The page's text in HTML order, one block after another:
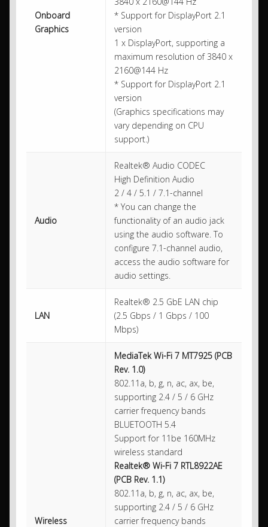
Onboard
Graphics
* Support for DisplayPort 2.1
version
1 x DisplayPort, supporting a
maximum resolution of 3840 x
2160@144 Hz
* Support for DisplayPort 2.1
version
(Graphics specifications may
vary depending on CPU
support.)
Audio
Realtek® Audio CODEC
High Definition Audio
2 / 4 / 5.1 / 7.1-channel
* You can change the
functionality of an audio jack
using the audio software. To
configure 7.1-channel audio,
access the audio software for
audio settings.
LAN
Realtek® 2.5 GbE LAN chip
(2.5 Gbps / 1 Gbps / 100
Mbps)
Wireless
MediaTek Wi-Fi 7 MT7925 (PCB
Rev. 1.0)
802.11a, b, g, n, ac, ax, be,
supporting 2.4 / 5 / 6 GHz
carrier frequency bands
BLUETOOTH 5.4
Support for 11be 160MHz
wireless standard
Realtek® Wi-Fi 7 RTL8922AE
(PCB Rev. 1.1)
802.11a, b, g, n, ac, ax, be,
supporting 2.4 / 5 / 6 GHz
carrier frequency bands